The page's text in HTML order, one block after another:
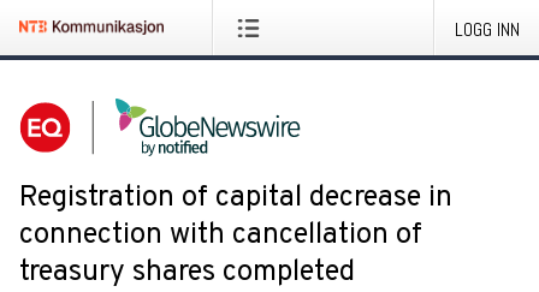
LOGG INN
Registration of capital decrease in
connection with cancellation of
treasury shares completed